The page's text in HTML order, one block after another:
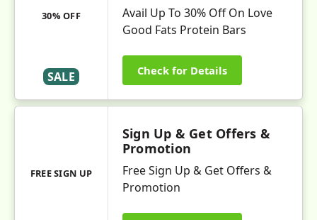
30% OFF
SALE
Avail Up To 30% Off On Love
Good Fats Protein Bars
Check for Details
FREE SIGN UP
Sign Up & Get Offers &
Promotion
Free Sign Up & Get Offers &
Promotion